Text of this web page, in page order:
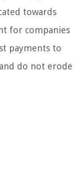
towards
for companies
payments to
do not erode